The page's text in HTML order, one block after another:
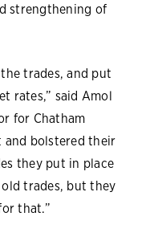
strengthening of
trades, and put
rates,” said Amol
for Chatham
and bolstered their
they put in place
trades, but they
that.”